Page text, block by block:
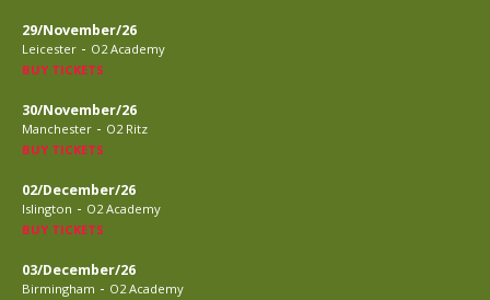
29/November/26
Leicester - O2 Academy
BUY TICKETS
30/November/26
Manchester - O2 Ritz
BUY TICKETS
02/December/26
Islington - O2 Academy
BUY TICKETS
03/December/26
Birmingham - O2 Academy